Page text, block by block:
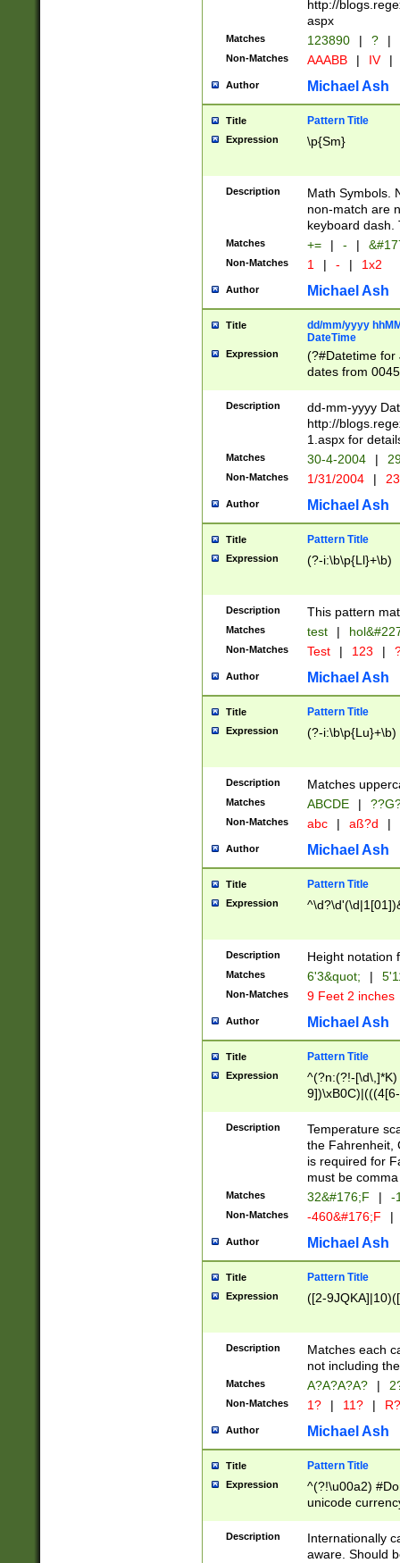
http://
aspx
Matches 123890 | ? |
Non-Matches AAABB | IV |
Author Michael Ash
Title Pattern Title
Expression \p{Sm}
Description
Math Symbols.
non-match are
keyboard dash.
Matches += | - |
Non-Matches 1 | - | 1x2
Author Michael Ash
Title
dd/mm/yyyy
DateTime
Expression
(?#Datetime for
dates from
2 digits Years
February is
Julian and
http://
Missing days
only one set
caused by
http://
format
than ten
to December
9]|1[0-
from 1582
(?:1752)) #or
missing days
one or the
beginning a the
years from
leap year in
2[0-8]|1\d|0?[1-
maximum
been checked
the number of
\k<sep> #
zeros if needed
followed by a
format (0?[1-
minutes and
# 24 hour
#required
Description
dd-mm-yyyy
http://
1.aspx for
Matches 30-4-2004 |
Non-Matches 1/31/2004 |
Author Michael Ash
Title Pattern Title
Expression (?-i:\b\p{Ll}+\b)
Description This pattern
Matches test |
Non-Matches Test | 123 |
Author Michael Ash
Title Pattern Title
Expression (?-i:\b\p{Lu}+\b)
Description Matches
Matches ABCDE |
Non-Matches abc | aß?d |
Author Michael Ash
Title Pattern Title
Expression
Description Height notation
Matches 6'3&quot; |
Non-Matches 9 Feet 2 inches
Author Michael Ash
Title Pattern Title
Expression
^(?n:(?!-
(\xB0[CF]|K) )$
Description
Temperature
the Fahrenheit,
is required for
must be
Matches 32&#176;F | -
Non-Matches -460&#176;F |
Author Michael Ash
Title Pattern Title
Expression ([2-
Description
Matches each
not including
Matches A?A?A?A? |
Non-Matches 1? | 11? | R?
Author Michael Ash
Title Pattern Title
Expression
^(?!\u00a2)
unicode
zero if 1 or
# if there is a
(?:\1\d{3})* # if
Description
Internationally
aware. Should